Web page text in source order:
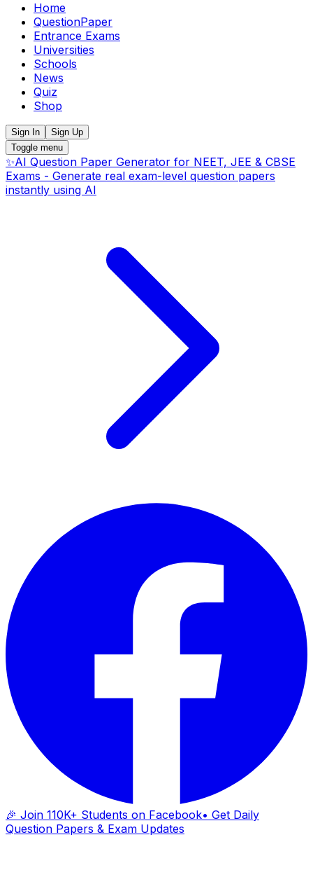
Home
QuestionPaper
Entrance Exams
Universities
Schools
News
Quiz
Shop
Sign In
Sign Up
Toggle menu
✨AI Question Paper Generator for NEET, JEE & CBSE
Exams - Generate real exam-level question papers
instantly using AI
🎉 Join 110K+ Students on Facebook• Get Daily
Question Papers & Exam Updates